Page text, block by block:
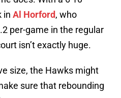
in Al Horford, who
per-game in the regular
isn’t exactly huge.
size, the Hawks might
sure that rebounding